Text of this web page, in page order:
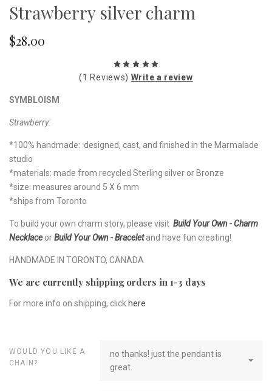
Strawberry silver charm
$28.00
(1 Reviews) Write a review
SYMBLOISM
Strawberry:
*100% handmade: designed, cast, and finished in the Marmalade
studio
*materials: made from recycled Sterling silver or Bronze
*size: measures around 5 X 6 mm
*ships from Toronto
To build your own charm story, please visit Build Your Own - Charm
NecklaceorBuild Your Own - Bracelet and have fun creating!
HANDMADE IN TORONTO, CANADA
We are currently shipping orders in 1-3 days
For more info on shipping, click here
WOULD YOU LIKE A
CHAIN?
no thanks! just the pendant is
great.